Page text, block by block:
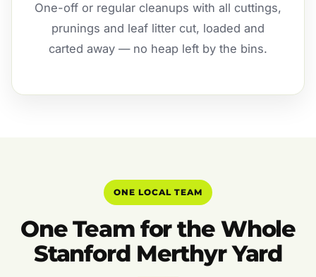
One-off or regular cleanups with all cuttings,
prunings and leaf litter cut, loaded and
carted away — no heap left by the bins.
ONE LOCAL TEAM
One Team for the Whole
Stanford Merthyr Yard